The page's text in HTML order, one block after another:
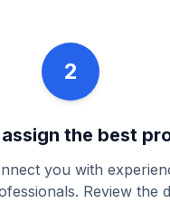
2
the best
you with
Review the